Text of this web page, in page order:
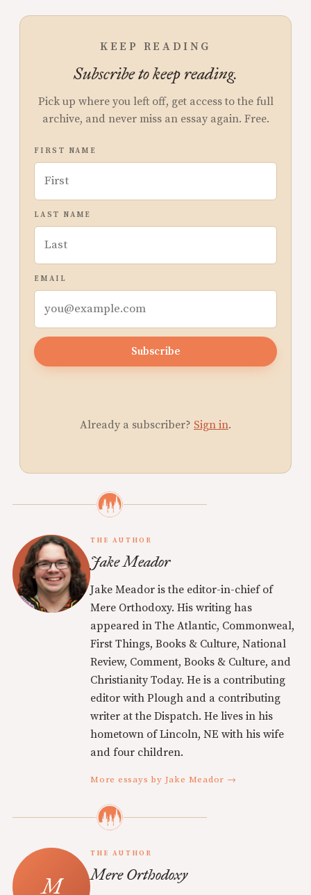
KEEP READING
Subscribe to keep reading.
Pick up where you left off, get access to the full
archive, and never miss an essay again. Free.
FIRST NAME
LAST NAME
EMAIL
Subscribe
Already a subscriber? Sign in.
THE AUTHOR
Jake Meador
Jake Meador is the editor-in-chief of
Mere Orthodoxy. His writing has
appeared in The Atlantic, Commonweal,
First Things, Books & Culture, National
Review, Comment, Books & Culture, and
Christianity Today. He is a contributing
editor with Plough and a contributing
writer at the Dispatch. He lives in his
hometown of Lincoln, NE with his wife
and four children.
More essays by Jake Meador →
THE AUTHOR
Mere Orthodoxy